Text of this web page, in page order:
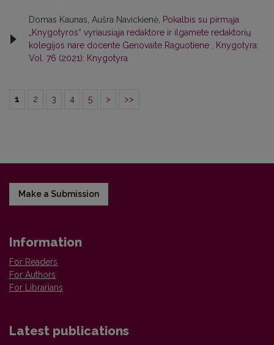
Domas Kaunas, Aušra Navickienė, Pokalbis su pirmąja
„Knygotyros“ vyriausiąja redaktore ir ilgamete redaktorių
kolegijos nare docente Genovaite Raguotiene
Knygotyra:
Vol. 76 (2021): Knygotyra
1 2 3 4 5 > >>
Make a Submission
Information
For Readers
For Authors
For Librarians
Latest publications